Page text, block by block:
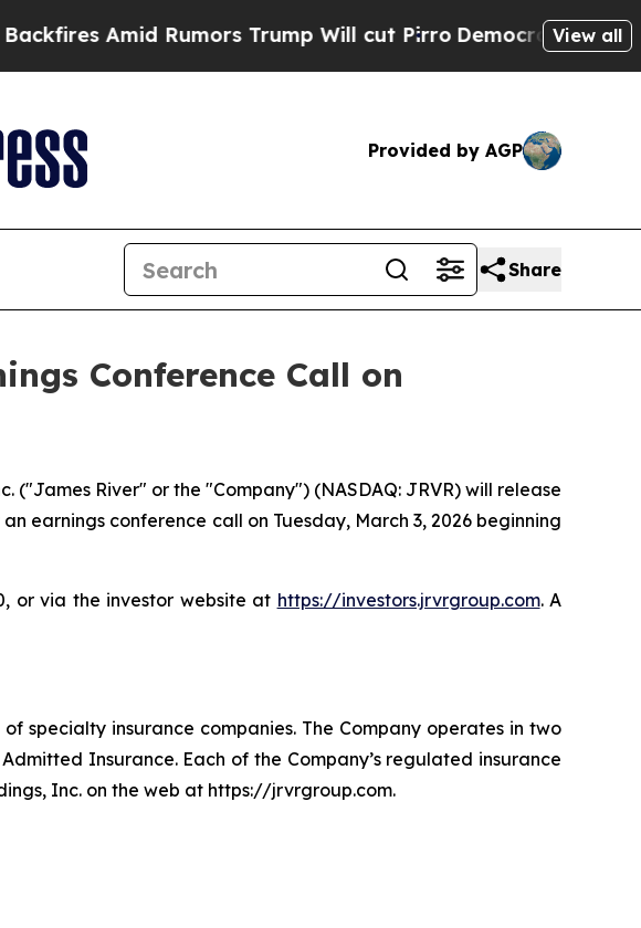
Amid Rumors Trump Will cut Pirro Democratic Socialists
View all
Provided by AGP
Share
Conference Call on
("James River" or the "Company") (NASDAQ: JRVR) will release
earnings conference call on Tuesday, March 3, 2026 beginning
or via the investor website at https://investors.jrvrgroup.com. A
specialty insurance companies. The Company operates in two
Insurance. Each of the Company’s regulated insurance
Inc. on the web at https://jrvrgroup.com.